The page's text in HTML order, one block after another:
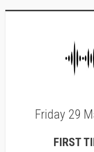
Friday 29
FIRST